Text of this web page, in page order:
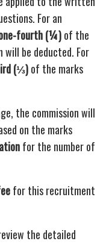
For an
fourth (¼)of the
be deducted. For
(⅓)of the marks
the commission will
on the marks
for the number of
for this recruitment
the detailed